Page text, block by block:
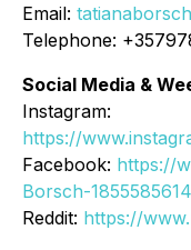
Email:
Telephone:
Social Media &
Instagram:
https://
Facebook: https://
Borsch-
Reddit: https://